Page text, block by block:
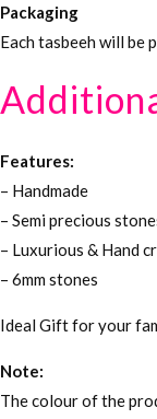
Packaging
Each tasbeeh will be
Features:
– Handmade
– Semi precious
– Luxurious & Hand
– 6mm stones
Ideal Gift for your
Note:
The colour of the